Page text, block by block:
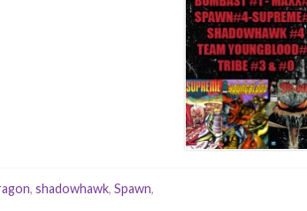
, shadowhawk, Spawn,